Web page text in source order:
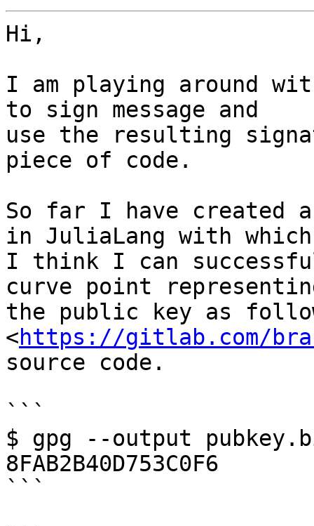
Hi,
I am playing around
to sign message and
use the resulting
piece of code.
So far I have created a
in JuliaLang with which
I think I can
curve point
the public key as
<https://gitlab.com/
source code.
```
$ gpg --output
8FAB2B40D753C0F6
```